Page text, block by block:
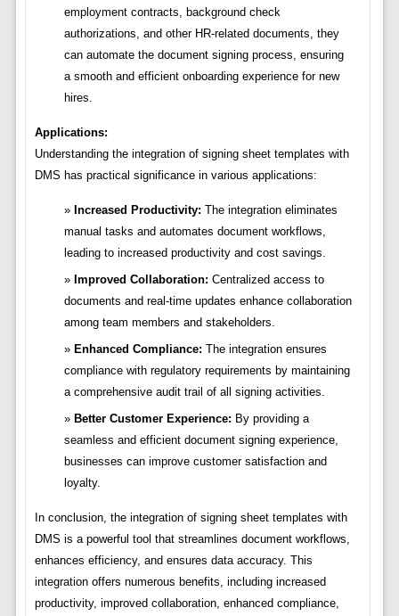
employment contracts, background check
authorizations, and other HR-related documents, they
can automate the document signing process, ensuring
a smooth and efficient onboarding experience for new
hires.
Applications:
Understanding the integration of signing sheet templates with
DMS has practical significance in various applications:
Increased Productivity: The integration eliminates
manual tasks and automates document workflows,
leading to increased productivity and cost savings.
Improved Collaboration: Centralized access to
documents and real-time updates enhance collaboration
among team members and stakeholders.
Enhanced Compliance: The integration ensures
compliance with regulatory requirements by maintaining
a comprehensive audit trail of all signing activities.
Better Customer Experience: By providing a
seamless and efficient document signing experience,
businesses can improve customer satisfaction and
loyalty.
In conclusion, the integration of signing sheet templates with
DMS is a powerful tool that streamlines document workflows,
enhances efficiency, and ensures data accuracy. This
integration offers numerous benefits, including increased
productivity, improved collaboration, enhanced compliance,